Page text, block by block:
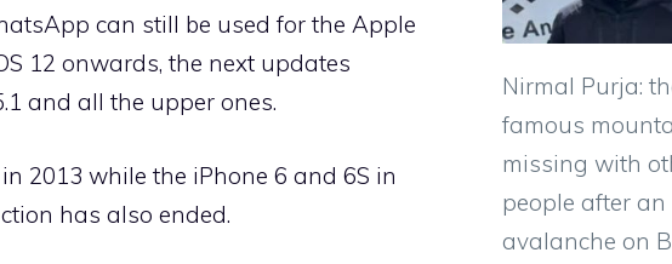
can still be used for the Apple
12 onwards, the next updates
and all the upper ones.
2013 while the iPhone 6 and 6S in
has also ended.
Nirmal Purja:
famous
missing with
people after an
avalanche on